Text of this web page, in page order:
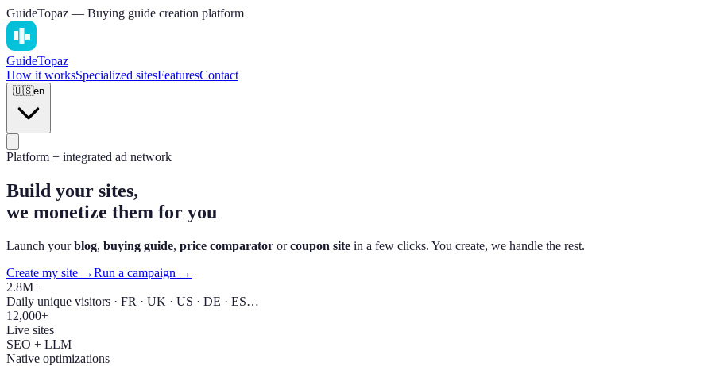
GuideTopaz — Buying guide creation platform
GuideTopaz
How it worksSpecialized sitesFeaturesContact
🇺🇸en
Platform + integrated ad network
Build your sites,
we monetize them for you
Launch yourblog, buying guide, price comparator orcoupon site in a few clicks. You create, we handle the rest.
Create my site →Run a campaign →
2.8M+
Daily unique visitors · FR · UK · US · DE · ES…
12,000+
Live sites
SEO + LLM
Native optimizations